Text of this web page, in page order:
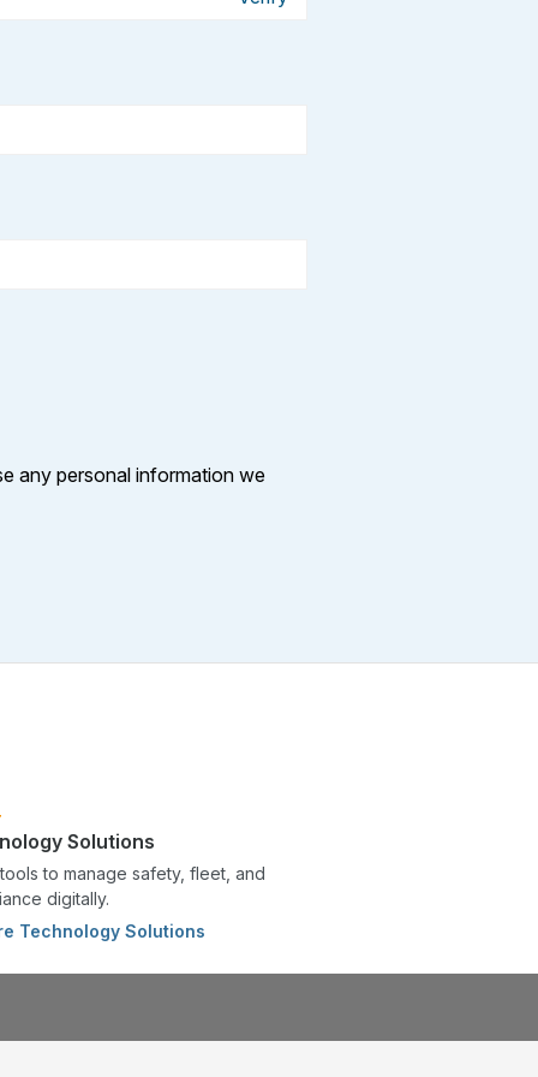
any personal information we
Solutions
to manage safety, fleet, and
digitally.
Technology Solutions